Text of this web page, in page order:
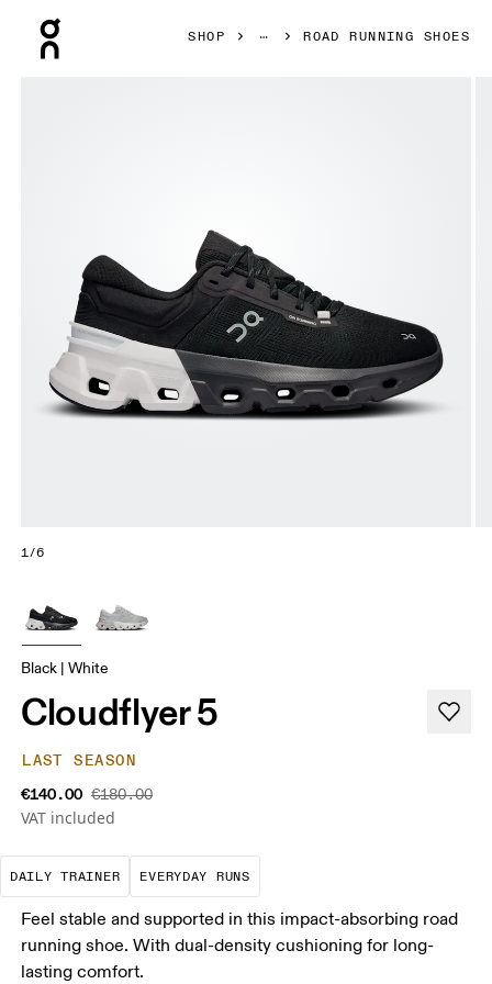
SHOP ROAD RUNNING SHOES
1/6
Black | White
Cloudflyer 5
LAST SEASON
€140.00 €180.00
VAT included
DAILY TRAINER
The go-to choice for the majority of your
EVERYDAY RUNS
These are the consistent,
Feel stable and supported in this impact-absorbing road
running shoe. With dual-density cushioning for long-
lasting comfort.